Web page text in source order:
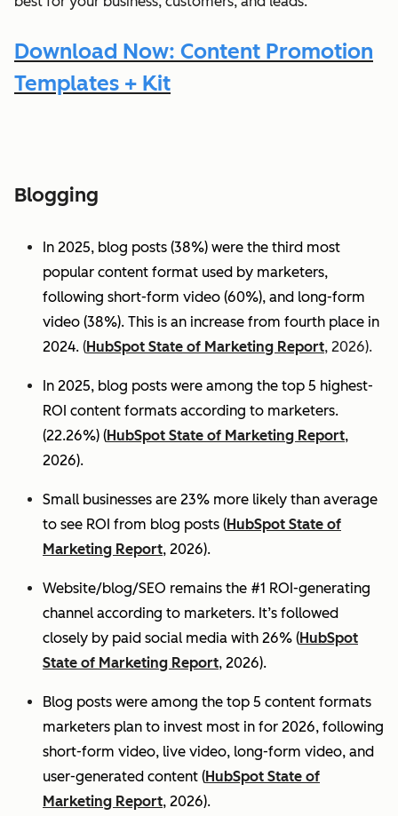
Download Now: Content Promotion
Templates + Kit
Blogging
In 2025, blog posts (38%) were the third most
popular content format used by marketers,
following short-form video (60%), and long-form
video (38%). This is an increase from fourth place in
2024. (HubSpot State of Marketing Report, 2026).
In 2025, blog posts were among the top 5 highest-
ROI content formats according to marketers.
(22.26%) (HubSpot State of Marketing Report,
2026).
Small businesses are 23% more likely than average
to see ROI from blog posts (HubSpot State of
Marketing Report, 2026).
Website/blog/SEO remains the #1 ROI-generating
channel according to marketers. It’s followed
closely by paid social media with 26% (HubSpot
State of Marketing Report, 2026).
Blog posts were among the top 5 content formats
marketers plan to invest most in for 2026, following
short-form video, live video, long-form video, and
user-generated content (HubSpot State of
Marketing Report, 2026).